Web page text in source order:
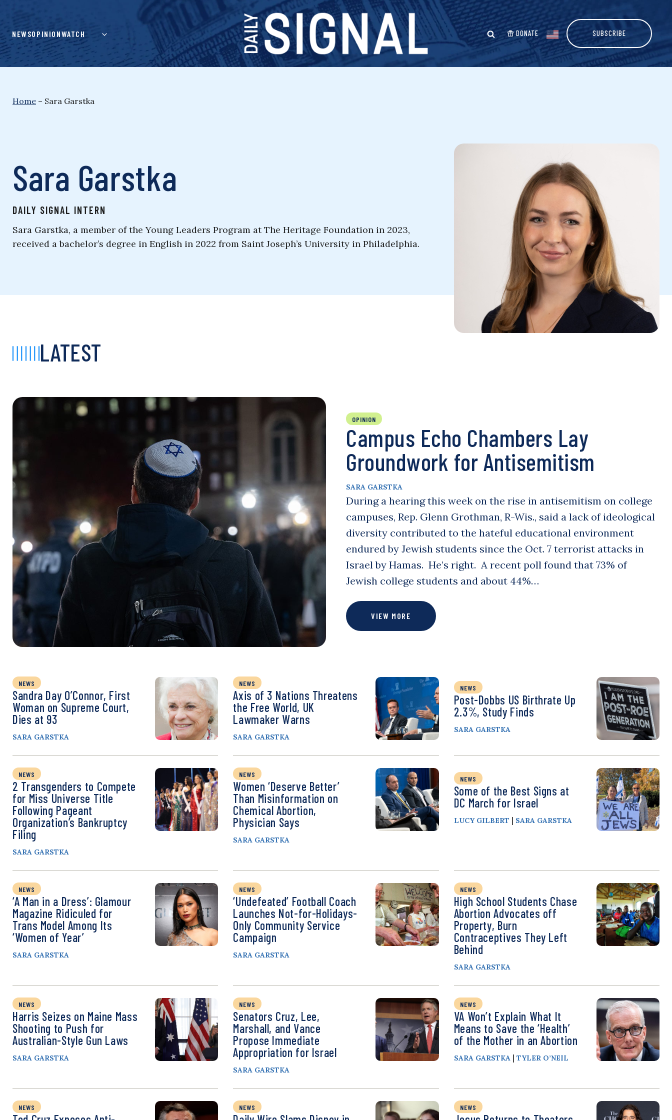
content
NEWSOPINIONWATCH DONATE SUBSCRIBE
Home – Sara Garstka
Sara Garstka
DAILY SIGNAL INTERN
Sara Garstka, a member of the Young Leaders Program at The Heritage Foundation in 2023,
received a bachelor’s degree in English in 2022 from Saint Joseph’s University in Philadelphia.
LATEST
OPINION
Campus Echo Chambers Lay
Groundwork for Antisemitism
SARA GARSTKA
During a hearing this week on the rise in antisemitism on college
campuses, Rep. Glenn Grothman, R-Wis., said a lack of ideological
diversity contributed to the hateful educational environment
endured by Jewish students since the Oct. 7 terrorist attacks in
Israel by Hamas. He’s right. A recent poll found that 73% of
Jewish college students and about 44%…
VIEW MORE
NEWS
Sandra Day O’Connor, First
Woman on Supreme Court,
Dies at 93
SARA GARSTKA
NEWS
Axis of 3 Nations Threatens
the Free World, UK
Lawmaker Warns
SARA GARSTKA
NEWS
Post-Dobbs US Birthrate Up
2.3%, Study Finds
SARA GARSTKA
NEWS
2 Transgenders to Compete
for Miss Universe Title
Following Pageant
Organization’s Bankruptcy
Filing
SARA GARSTKA
NEWS
Women ‘Deserve Better’
Than Misinformation on
Chemical Abortion,
Physician Says
SARA GARSTKA
NEWS
Some of the Best Signs at
DC March for Israel
LUCY GILBERT | SARA GARSTKA
NEWS
‘A Man in a Dress’: Glamour
Magazine Ridiculed for
Trans Model Among Its
‘Women of Year’
SARA GARSTKA
NEWS
‘Undefeated’ Football Coach
Launches Not-for-Holidays-
Only Community Service
Campaign
SARA GARSTKA
NEWS
High School Students Chase
Abortion Advocates off
Property, Burn
Contraceptives They Left
Behind
SARA GARSTKA
NEWS
Harris Seizes on Maine Mass
Shooting to Push for
Australian-Style Gun Laws
SARA GARSTKA
NEWS
Senators Cruz, Lee,
Marshall, and Vance
Propose Immediate
Appropriation for Israel
SARA GARSTKA
NEWS
VA Won’t Explain What It
Means to Save the ‘Health’
of the Mother in an Abortion
SARA GARSTKA | TYLER O’NEIL
NEWS NEWS NEWS